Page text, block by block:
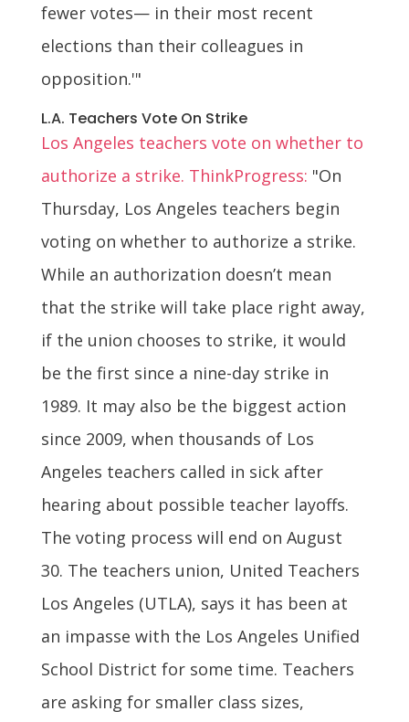
fewer votes— in their most recent
elections than their colleagues in
opposition.'"
L.A. Teachers Vote On Strike
Los Angeles teachers vote on whether to
authorize a strike. ThinkProgress: "On
Thursday, Los Angeles teachers begin
voting on whether to authorize a strike.
While an authorization doesn’t mean
that the strike will take place right away,
if the union chooses to strike, it would
be the first since a nine-day strike in
1989. It may also be the biggest action
since 2009, when thousands of Los
Angeles teachers called in sick after
hearing about possible teacher layoffs.
The voting process will end on August
30. The teachers union, United Teachers
Los Angeles (UTLA), says it has been at
an impasse with the Los Angeles Unified
School District for some time. Teachers
are asking for smaller class sizes,